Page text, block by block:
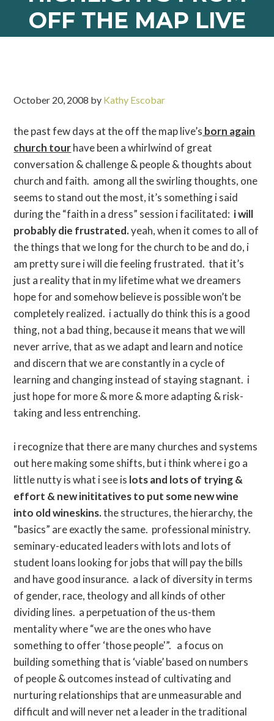
OFF THE MAP LIVE
October 20, 2008 by Kathy Escobar
the past few days at the off the map live’s born again
church tourhave been a whirlwind of great
conversation & challenge & people & thoughts about
church and faith. among all the swirling thoughts, one
seems to stand out the most, it’s something i said
during the “faith in a dress” session i facilitated: i will
probably die frustrated.yeah, when it comes to all of
the things that we long for the church to be and do, i
am pretty sure i will die feeling frustrated. that it’s
just a reality that in my lifetime what we dreamers
hope for and somehow believe is possible won’t be
completely realized. i actually do think this is a good
thing, not a bad thing, because it means that we will
never arrive, that as we adapt and learn and notice
and discern that we are constantly in a cycle of
learning and changing instead of staying stagnant. i
just hope for more & more & more adapting & risk-
taking and less entrenching.
i recognize that there are many churches and systems
out here making some shifts, but i think where i go a
little nutty is what i see is lots and lots of trying &
effort & new inititatives to put some new wine
into old wineskins.the structures, the hierarchy, the
“basics” are exactly the same. professional ministry.
seminary-educated leaders with lots and lots of
student loans looking for jobs that will pay the bills
and have good insurance. a lack of diversity in terms
of gender, race, theology and all kinds of other
dividing lines. a perpetuation of the us-them
mentality where “we are the ones who have
something to offer ‘those people'”. a focus on
building something that is ‘viable’ based on numbers
of people & outcomes instead of cultivating and
nurturing relationships that are unmeasurable and
difficult and will never net a leader in the traditional